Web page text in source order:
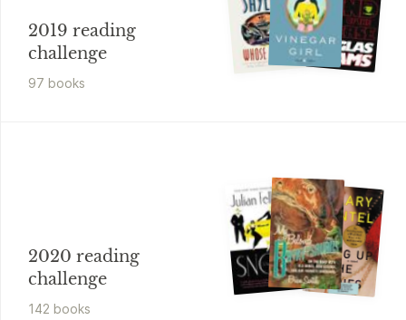
2019 reading
challenge
97 books
2020 reading
challenge
142 books